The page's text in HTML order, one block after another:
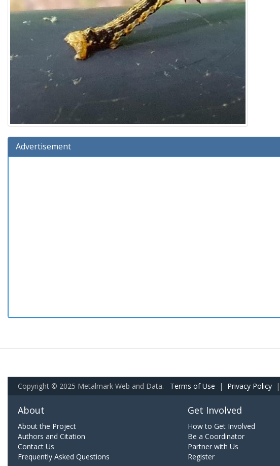
Advertisement
Copyright © 2025 Metalmark Web and Data. Terms of Use | Privacy Policy |
About
About the Project
Authors and Citation
Contact Us
Frequently Asked Questions
Get Involved
How to Get Involved
Be a Coordinator
Partner with Us
Register